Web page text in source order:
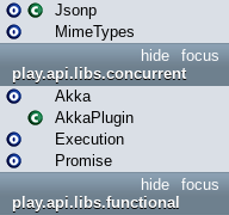
Jsonp
MimeTypes
focus
hide
play.api.libs.concurrent
Akka
AkkaPlugin
Execution
Promise
focus
hide
play.api.libs.functional